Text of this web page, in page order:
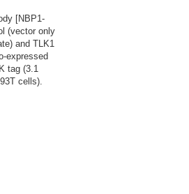
[NBP1-
(vector only
and TLK1
expressed
tag (3.1
cells).